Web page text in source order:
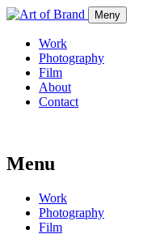
Meny
Work
Photography
Film
About
Contact
Menu
Work
Photography
Film